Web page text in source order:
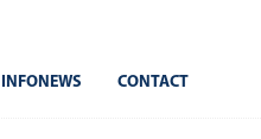
INFONEWS CONTACT